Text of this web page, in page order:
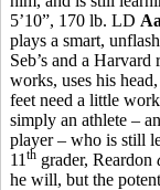
5’10”, 170 lb. LD
plays a smart,
Seb’s and a
works, uses his
feet need a little
simply an athlete –
player – who is still
11 th grader, Reardon
he will, but the